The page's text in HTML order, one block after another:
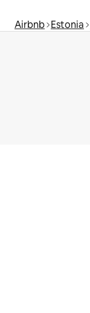
Airbnb Estonia